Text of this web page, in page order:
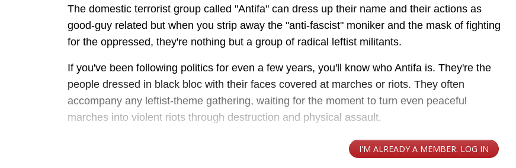
The domestic terrorist group called "Antifa" can dress up their name and their actions as
good-guy related but when you strip away the "anti-fascist" moniker and the mask of fighting
for the oppressed, they're nothing but a group of radical leftist militants.
If you've been following politics for even a few years, you'll know who Antifa is. They're the
people dressed in black bloc with their faces covered at marches or riots. They often
accompany any leftist-theme gathering, waiting for the moment to turn even peaceful
marches into violent riots through destruction and physical assault.